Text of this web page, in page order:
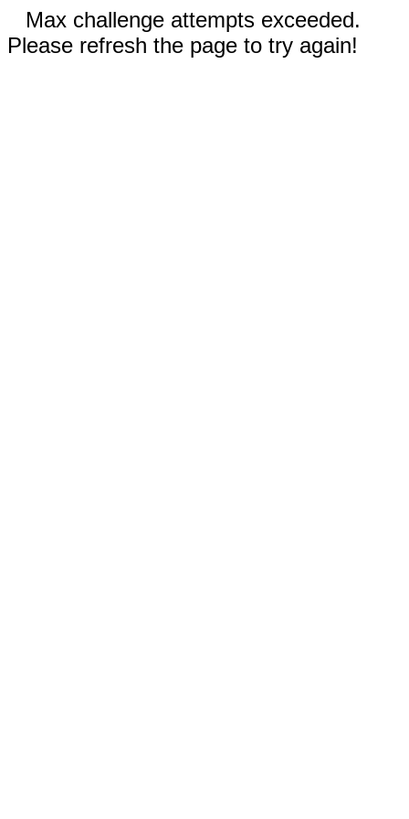
Max challenge attempts exceeded.
Please refresh the page to try again!